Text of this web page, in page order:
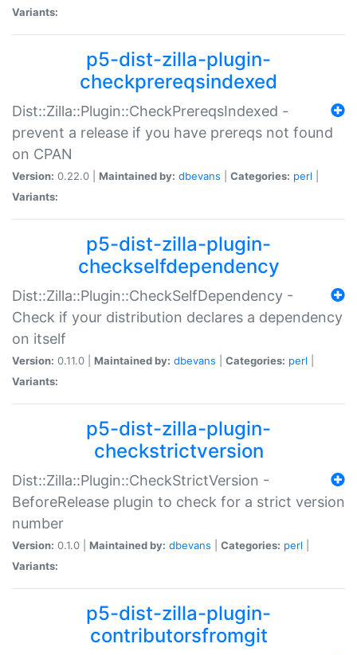
Variants:
p5-dist-zilla-plugin-
checkprereqsindexed
Dist::Zilla::Plugin::CheckPrereqsIndexed -
prevent a release if you have prereqs not found
on CPAN
Version: 0.22.0 | Maintained by: dbevans Categories: perl
Variants:
p5-dist-zilla-plugin-
checkselfdependency
Dist::Zilla::Plugin::CheckSelfDependency -
Check if your distribution declares a dependency
on itself
Version: 0.11.0 | Maintained by: dbevans Categories: perl
Variants:
p5-dist-zilla-plugin-
checkstrictversion
Dist::Zilla::Plugin::CheckStrictVersion -
BeforeRelease plugin to check for a strict version
number
Version: 0.1.0 | Maintained by: dbevans Categories: perl
Variants:
p5-dist-zilla-plugin-
contributorsfromgit